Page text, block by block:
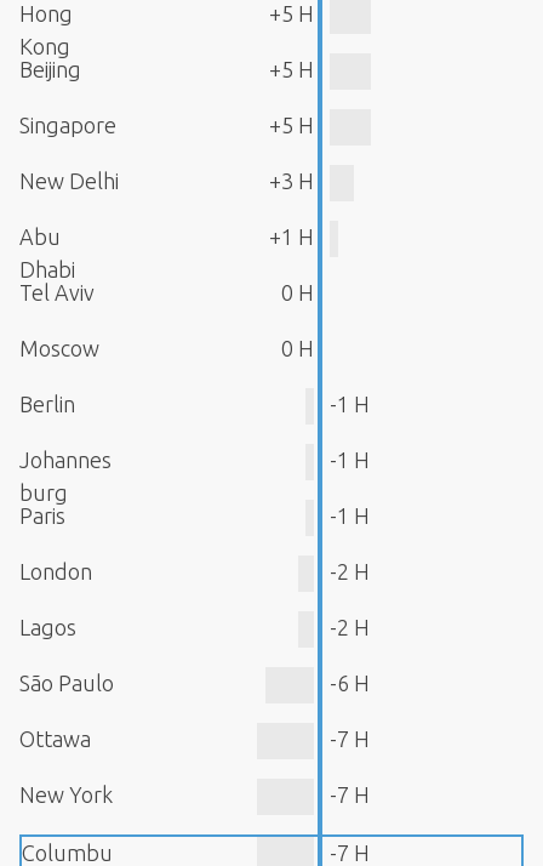
Hong
Kong
+5 H
Beijing +5 H
Singapore +5 H
New Delhi +3 H
Abu
Dhabi
+1 H
Tel Aviv 0 H
Moscow 0 H
Berlin -1 H
Johannes
burg
-1 H
Paris -1 H
London -2 H
Lagos -2 H
São Paulo -6 H
Ottawa -7 H
New York -7 H
Columbu -7 H